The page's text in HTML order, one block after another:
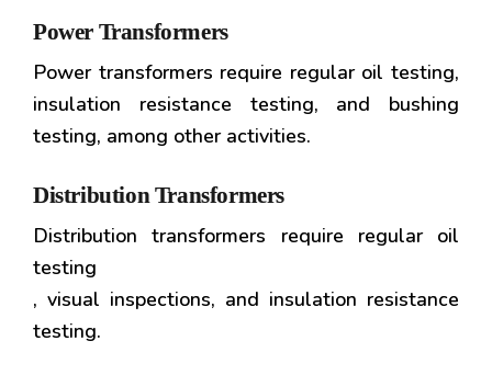
Power Transformers
Power transformers require regular oil testing,
insulation resistance testing, and bushing
testing, among other activities.
Distribution Transformers
Distribution transformers require regular oil
testing
, visual inspections, and insulation resistance
testing.